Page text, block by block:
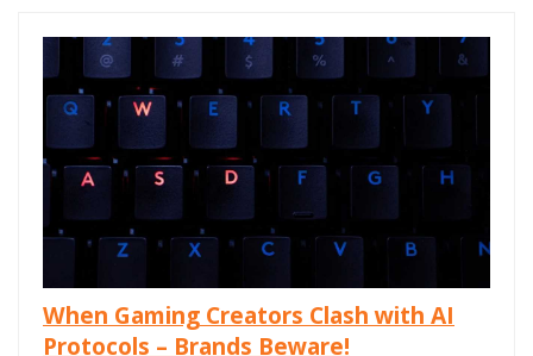
When Gaming Creators Clash with AI
Protocols – Brands Beware!